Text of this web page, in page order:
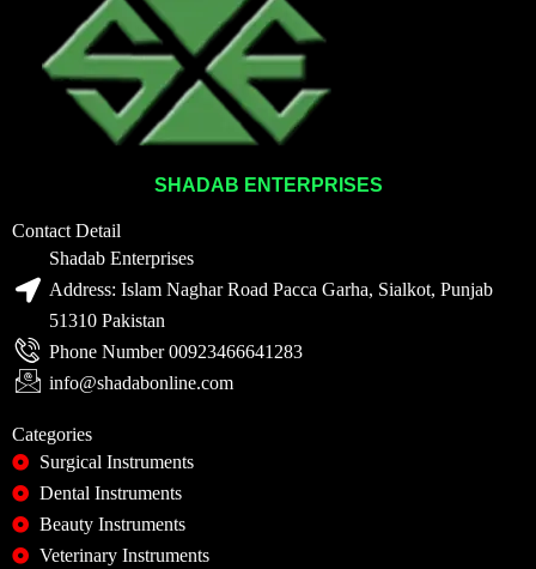
SHADAB ENTERPRISES
Contact Detail
Shadab Enterprises
Address: Islam Naghar Road Pacca Garha, Sialkot, Punjab
51310 Pakistan
Phone Number 00923466641283
info@shadabonline.com
Categories
Surgical Instruments
Dental Instruments
Beauty Instruments
Veterinary Instruments